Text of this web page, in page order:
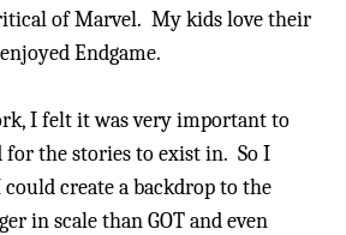
of Marvel. My kids love their
Endgame.
I felt it was very important to
for the stories to exist in. So I
create a backdrop to the
in scale than GOT and even